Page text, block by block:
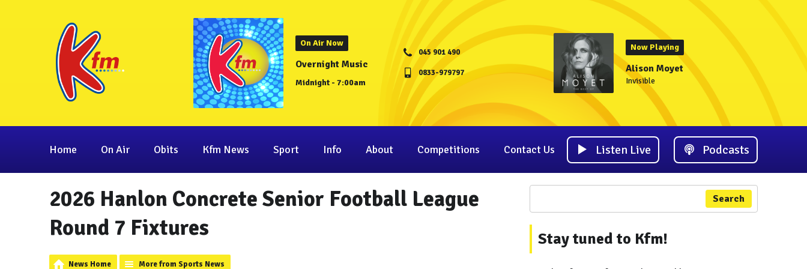
On Air Now
Overnight Music
Midnight - 7:00am
045 901 490
0833-979797
Now Playing
Alison Moyet
Invisible
Home On Air Obits Kfm News Sport Info About Competitions Contact Us Listen Live Podcasts
2026 Hanlon Concrete Senior Football League
Round 7 Fixtures
News Home More from Sports News
Search
Stay tuned to Kfm!